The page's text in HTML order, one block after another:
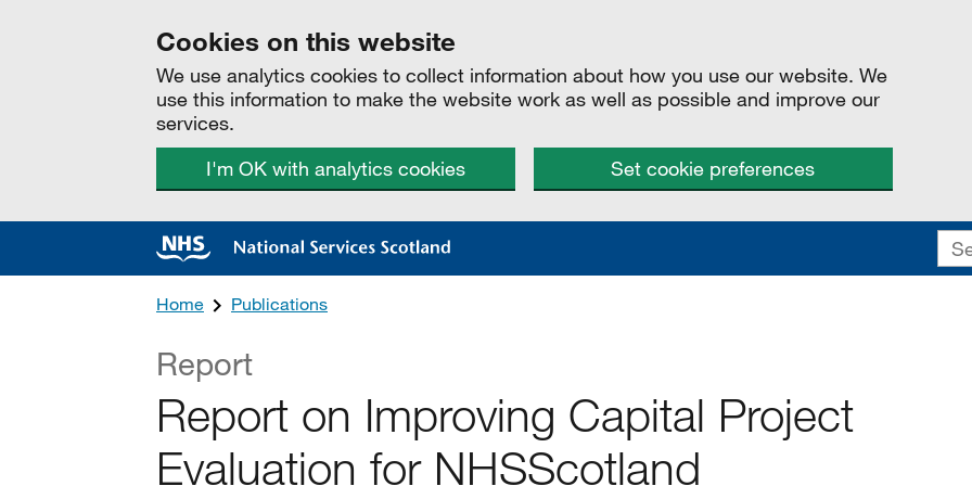
Cookies on this website
We use analytics cookies to collect information about how you use our website. We
use this information to make the website work as well as possible and improve our
services.
I'm OK with analytics cookies
Set cookie preferences
Home Publications
Report
Report on Improving Capital Project
Evaluation for NHSScotland